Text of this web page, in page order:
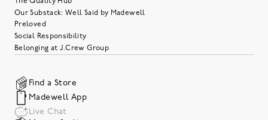
Our Substack: Well Said by Madewell
Preloved
Social Responsibility
Belonging at J.Crew Group
Find a Store
Madewell App
Live Chat